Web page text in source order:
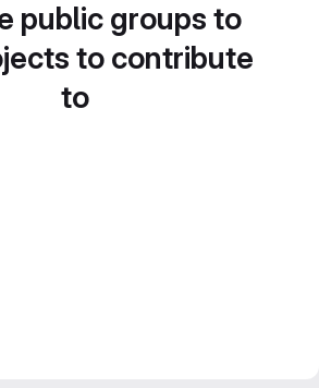
public groups to
to contribute
to